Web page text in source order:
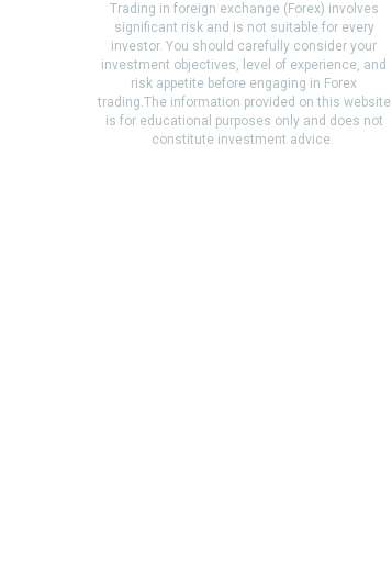
Trading in foreign exchange (Forex) involves
significant risk and is not suitable for every
investor. You should carefully consider your
investment objectives, level of experience, and
risk appetite before engaging in Forex
trading.The information provided on this website
is for educational purposes only and does not
constitute investment advice.